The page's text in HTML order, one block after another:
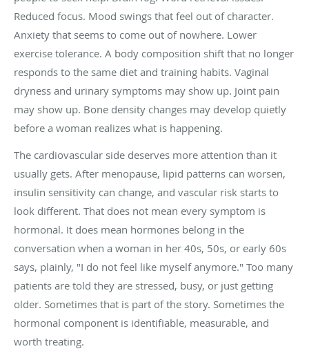
Reduced focus. Mood swings that feel out of character.
Anxiety that seems to come out of nowhere. Lower
exercise tolerance. A body composition shift that no longer
responds to the same diet and training habits. Vaginal
dryness and urinary symptoms may show up. Joint pain
may show up. Bone density changes may develop quietly
before a woman realizes what is happening.
The cardiovascular side deserves more attention than it
usually gets. After menopause, lipid patterns can worsen,
insulin sensitivity can change, and vascular risk starts to
look different. That does not mean every symptom is
hormonal. It does mean hormones belong in the
conversation when a woman in her 40s, 50s, or early 60s
says, plainly, "I do not feel like myself anymore." Too many
patients are told they are stressed, busy, or just getting
older. Sometimes that is part of the story. Sometimes the
hormonal component is identifiable, measurable, and
worth treating.